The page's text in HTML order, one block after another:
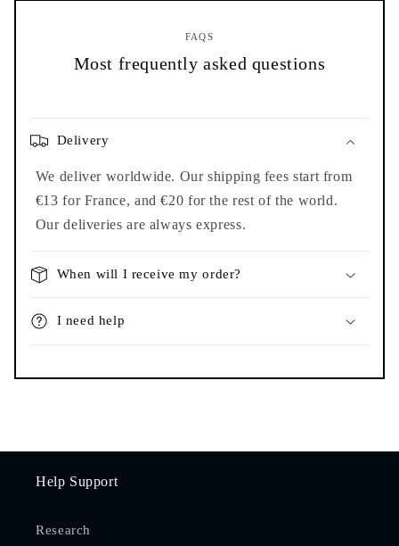
FAQS
Most frequently asked questions
Delivery
We deliver worldwide. Our shipping fees start from
€13 for France, and €20 for the rest of the world.
Our deliveries are always express.
When will I receive my order?
I need help
Help Support
Research